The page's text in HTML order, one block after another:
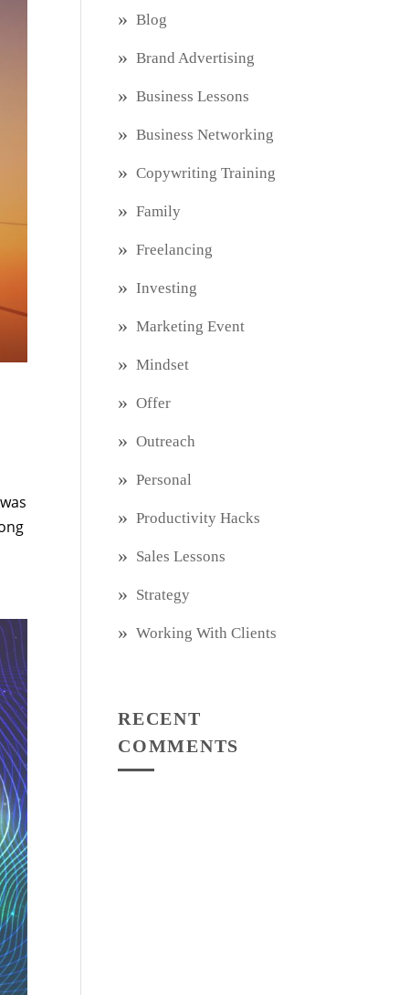
Blog
Brand Advertising
Business Lessons
Business Networking
Copywriting Training
Family
Freelancing
Investing
Marketing Event
Mindset
Offer
Outreach
Personal
Productivity Hacks
Sales Lessons
Strategy
Working With Clients
RECENT
COMMENTS